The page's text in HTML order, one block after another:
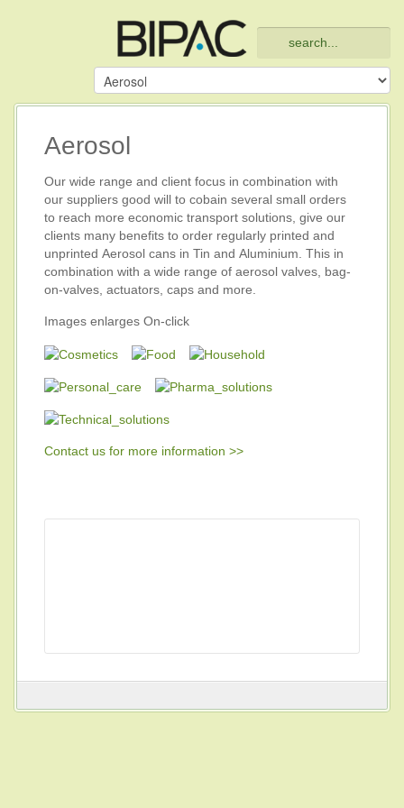
Aerosol
Our wide range and client focus in combination with
our suppliers good will to cobain several small orders
to reach more economic transport solutions, give our
clients many benefits to order regularly printed and
unprinted Aerosol cans in Tin and Aluminium. This in
combination with a wide range of aerosol valves, bag-
on-valves, actuators, caps and more.
Images enlarges On-click
Contact us for more information >>